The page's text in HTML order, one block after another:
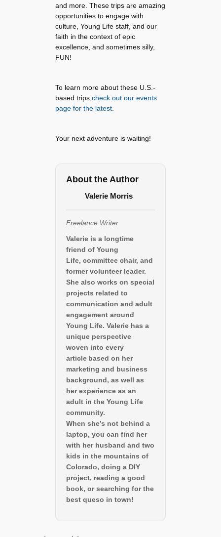
and more. These trips are amazing
opportunities to engage with
culture, Young Life staff, and our
faith in the context of epic
excellence, and sometimes silly,
FUN!
To learn more about these U.S.-
based trips,check out our events
page for the latest.
Your next adventure is waiting!
About the Author
Valerie Morris
Freelance Writer
Valerie is a longtime
friend of Young
Life, committee chair, and
former volunteer leader.
She also works on special
projects related to
communication and adult
engagement around
Young Life. Valerie has a
unique perspective
woven into every
article based on her
marketing and business
background, as well as
her experience as an
adult in the Young Life
community.
When she’s not behind a
laptop, you can find her
with her husband and two
kids in the mountains of
Colorado, doing a DIY
project, reading a good
book, or searching for the
best queso in town!